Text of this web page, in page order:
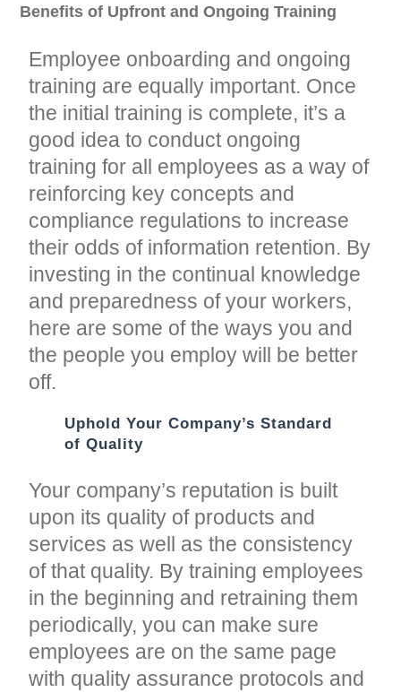
Benefits of Upfront and Ongoing Training
Employee onboarding and ongoing
training are equally important. Once
the initial training is complete, it’s a
good idea to conduct ongoing
training for all employees as a way of
reinforcing key concepts and
compliance regulations to increase
their odds of information retention. By
investing in the continual knowledge
and preparedness of your workers,
here are some of the ways you and
the people you employ will be better
off.
Uphold Your Company’s Standard
of Quality
Your company’s reputation is built
upon its quality of products and
services as well as the consistency
of that quality. By training employees
in the beginning and retraining them
periodically, you can make sure
employees are on the same page
with quality assurance protocols and